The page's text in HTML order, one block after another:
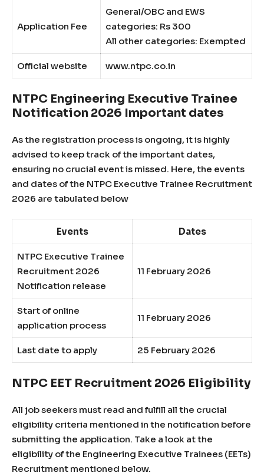
Application Fee
General/OBC and EWS
categories: Rs 300
All other categories: Exempted
Official website www.ntpc.co.in
NTPC Engineering Executive Trainee
Notification 2026 Important dates
As the registration process is ongoing, it is highly
advised to keep track of the important dates,
ensuring no crucial event is missed. Here, the events
and dates of the NTPC Executive Trainee Recruitment
2026 are tabulated below
Events Dates
NTPC Executive Trainee
Recruitment 2026
Notification release
11 February 2026
Start of online
application process
11 February 2026
Last date to apply 25 February 2026
NTPC EET Recruitment 2026 Eligibility
All job seekers must read and fulfill all the crucial
eligibility criteria mentioned in the notification before
submitting the application. Take a look at the
eligibility of the Engineering Executive Trainees (EETs)
Recruitment mentioned below.